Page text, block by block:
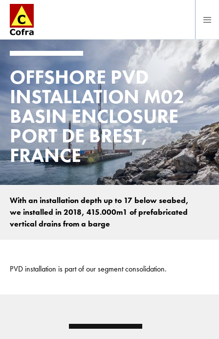
OFFSHORE PVD
INSTALLATION M02
BASIN ENCLOSURE
PORT DE BREST,
FRANCE
With an installation depth up to 17 below seabed,
we installed in 2018, 415.000m1 of prefabricated
vertical drains from a barge
PVD installation is part of our segment consolidation.